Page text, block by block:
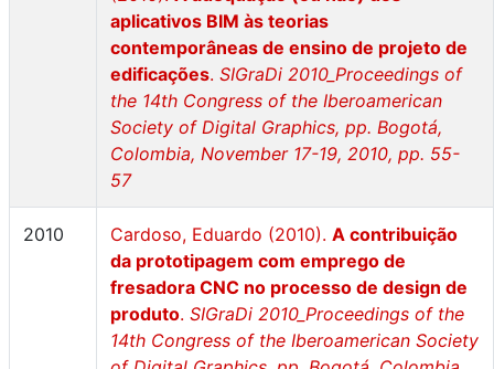
aplicativos BIM às teorias
contemporâneas de ensino de projeto de
edificações. SIGraDi 2010_Proceedings of
the 14th Congress of the Iberoamerican
Society of Digital Graphics, pp. Bogotá,
Colombia, November 17-19, 2010, pp. 55-
57
2010 Cardoso, Eduardo (2010). A contribuição
da prototipagem com emprego de
fresadora CNC no processo de design de
produto. SIGraDi 2010_Proceedings of the
14th Congress of the Iberoamerican Society